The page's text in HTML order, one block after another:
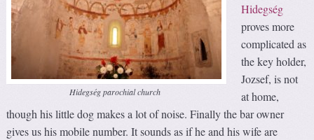
Hidegség parochial church
Hidegség
proves more
complicated as
the key holder,
Jozsef, is not
at home,
though his little dog makes a lot of noise. Finally the bar owner
gives us his mobile number. It sounds as if he and his wife are